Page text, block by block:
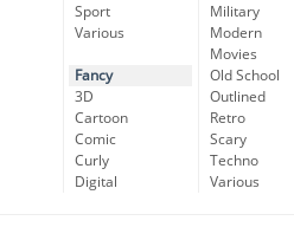
Sport
Various
Fancy
3D
Cartoon
Comic
Curly
Digital
Military
Modern
Movies
Old School
Outlined
Retro
Scary
Techno
Various